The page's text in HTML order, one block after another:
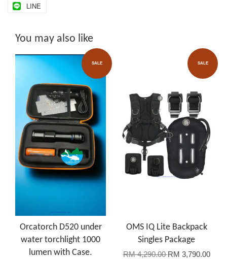
LINE
You may also like
SALE
Orcatorch D520 under
water torchlight 1000
lumen with Case.
SALE
OMS IQ Lite Backpack
Singles Package
RM 4,290.00RM 3,790.00